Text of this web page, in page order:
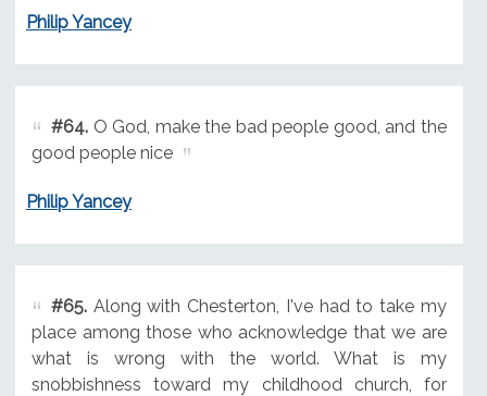
Philip Yancey
#64.O God, make the bad people good, and the
good people nice
Philip Yancey
#65.Along with Chesterton, I've had to take my
place among those who acknowledge that we are
what is wrong with the world. What is my
snobbishness toward my childhood church, for